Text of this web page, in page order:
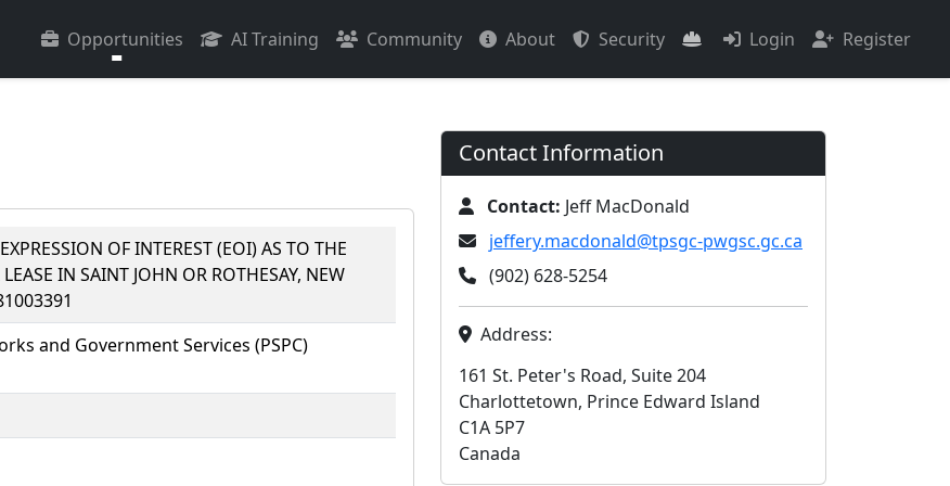
Opportunities AI Training Community About Security Login Register
OF INTEREST (EOI) AS TO THE
IN SAINT JOHN OR ROTHESAY, NEW
and Government Services (PSPC)
Contact Information
Contact: Jeff MacDonald
jeffery.macdonald@tpsgc-pwgsc.gc.ca
(902) 628-5254
Address:
161 St. Peter's Road, Suite 204
Charlottetown, Prince Edward Island
C1A 5P7
Canada